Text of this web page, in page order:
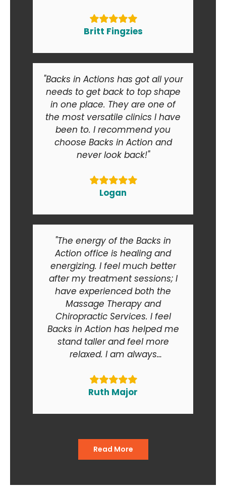
Britt Fingzies
"Backs in Actions has got all your
needs to get back to top shape
in one place. They are one of
the most versatile clinics I have
been to. I recommend you
choose Backs in Action and
never look back!"
Logan
"The energy of the Backs in
Action office is healing and
energizing. I feel much better
after my treatment sessions; I
have experienced both the
Massage Therapy and
Chiropractic Services. I feel
Backs in Action has helped me
stand taller and feel more
relaxed. I am always
to my friends and relatives. At
the end of the day I am smiling
out of the office."
Ruth Major
Read More